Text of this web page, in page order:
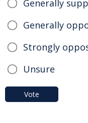
Generally
Generally
Strongly
Unsure
Vote